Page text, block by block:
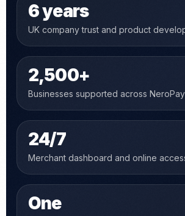
6 years
UK company trust and product
2,500+
Businesses supported across
24/7
Merchant dashboard and online
One